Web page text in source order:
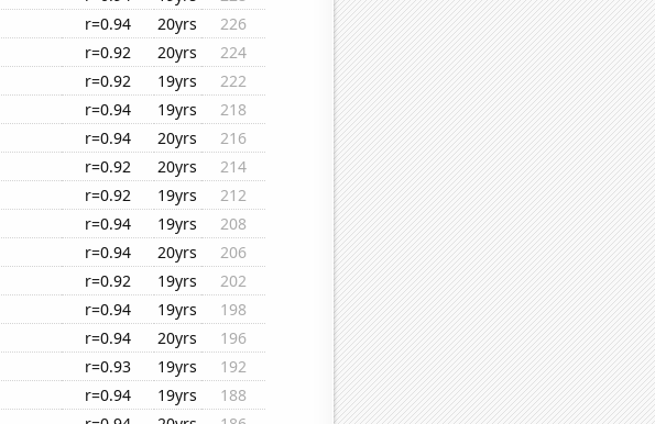
r=0.94 20yrs
226
r=0.92 20yrs
224
r=0.92 19yrs
222
r=0.94 19yrs
218
r=0.94 20yrs
216
r=0.92 20yrs
214
r=0.92 19yrs
212
r=0.94 19yrs
208
r=0.94 20yrs
206
r=0.92 19yrs
202
r=0.94 19yrs
198
r=0.94 20yrs
196
r=0.93 19yrs
192
r=0.94 19yrs
188